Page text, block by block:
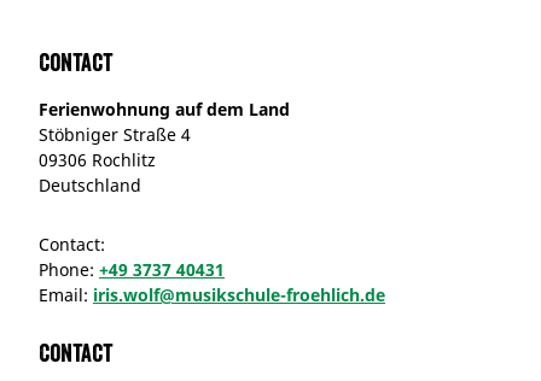
Contact
Ferienwohnung auf dem Land
Stöbniger Straße 4
09306 Rochlitz
Deutschland
Contact:
Phone: +49 3737 40431
Email: iris.wolf@musikschule-froehlich.de
Contact